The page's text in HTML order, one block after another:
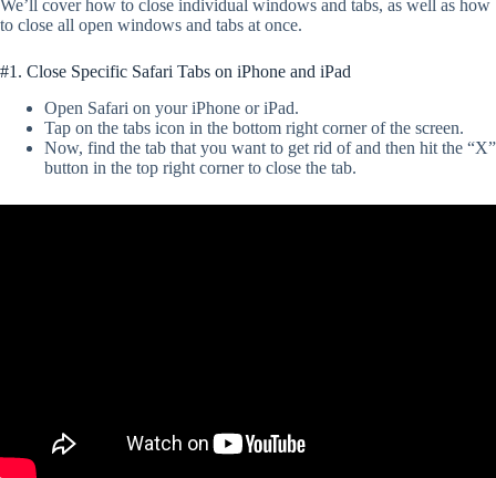
We’ll cover how to close individual windows and tabs, as well as how
to close all open windows and tabs at once.
#1. Close Specific Safari Tabs on iPhone and iPad
Open Safari on your iPhone or iPad.
Tap on the tabs icon in the bottom right corner of the screen.
Now, find the tab that you want to get rid of and then hit the “X”
button in the top right corner to close the tab.